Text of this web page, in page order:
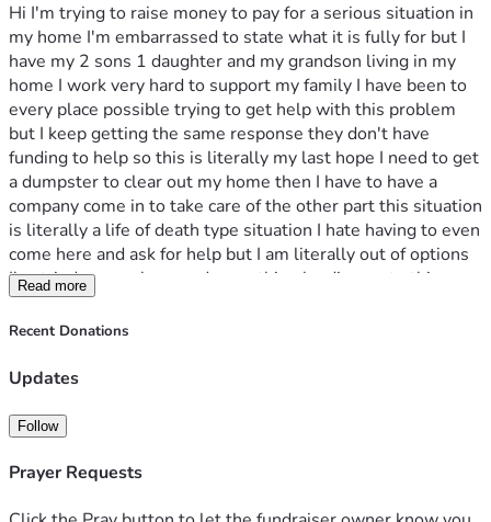
Hi I'm trying to raise money to pay for a serious situation in
my home I'm embarrassed to state what it is fully for but I
have my 2 sons 1 daughter and my grandson living in my
home I work very hard to support my family I have been to
every place possible trying to get help with this problem
but I keep getting the same response they don't have
funding to help so this is literally my last hope I need to get
a dumpster to clear out my home then I have to have a
company come in to take care of the other part this situation
is literally a life of death type situation I hate having to even
come here and ask for help but I am literally out of options
I've tried everywhere and everything leading up to this
point so please find it in your hearts to help my family and
myself with this emergency without judgement because I
family and I that this is truly for a good reason and please
please help God Bless
Read more
Recent Donations
Updates
Follow
Prayer Requests